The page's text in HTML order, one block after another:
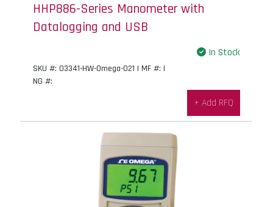
HHP886-Series Manometer with
Datalogging and USB
In Stock
SKU #: 03341-HW-Omega-021 | MF #: |
NG #:
+ Add RFQ